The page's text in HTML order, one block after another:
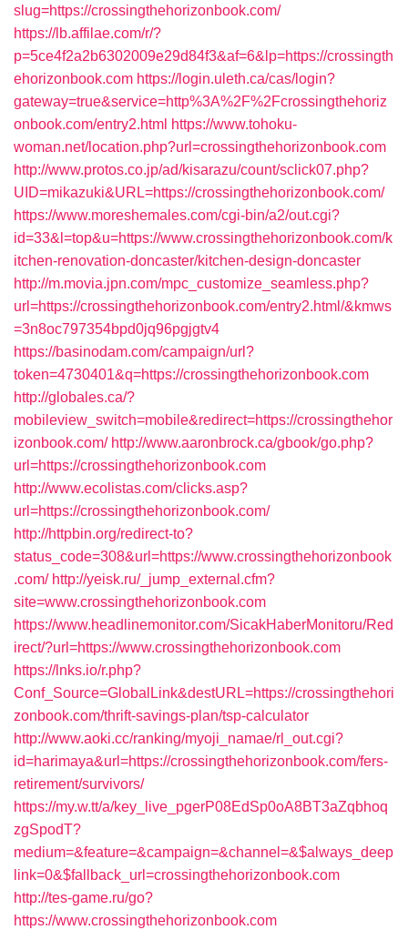
slug=https://crossingthehorizonbook.com/
https://lb.affilae.com/r/?
p=5ce4f2a2b6302009e29d84f3&af=6&lp=https://crossingth
ehorizonbook.com https://login.uleth.ca/cas/login?
gateway=true&service=http%3A%2F%2Fcrossingthehoriz
onbook.com/entry2.html https://www.tohoku-
woman.net/location.php?url=crossingthehorizonbook.com
http://www.protos.co.jp/ad/kisarazu/count/sclick07.php?
UID=mikazuki&URL=https://crossingthehorizonbook.com/
https://www.moreshemales.com/cgi-bin/a2/out.cgi?
id=33&l=top&u=https://www.crossingthehorizonbook.com/k
itchen-renovation-doncaster/kitchen-design-doncaster
http://m.movia.jpn.com/mpc_customize_seamless.php?
url=https://crossingthehorizonbook.com/entry2.html/&kmws
=3n8oc797354bpd0jq96pgjgtv4
https://basinodam.com/campaign/url?
token=4730401&q=https://crossingthehorizonbook.com
http://globales.ca/?
mobileview_switch=mobile&redirect=https://crossingthehor
izonbook.com/ http://www.aaronbrock.ca/gbook/go.php?
url=https://crossingthehorizonbook.com
http://www.ecolistas.com/clicks.asp?
url=https://crossingthehorizonbook.com/
http://httpbin.org/redirect-to?
status_code=308&url=https://www.crossingthehorizonbook
.com/ http://yeisk.ru/_jump_external.cfm?
site=www.crossingthehorizonbook.com
https://www.headlinemonitor.com/SicakHaberMonitoru/Red
irect/?url=https://www.crossingthehorizonbook.com
https://lnks.io/r.php?
Conf_Source=GlobalLink&destURL=https://crossingthehori
zonbook.com/thrift-savings-plan/tsp-calculator
http://www.aoki.cc/ranking/myoji_namae/rl_out.cgi?
id=harimaya&url=https://crossingthehorizonbook.com/fers-
retirement/survivors/
https://my.w.tt/a/key_live_pgerP08EdSp0oA8BT3aZqbhoq
zgSpodT?
medium=&feature=&campaign=&channel=&$always_deep
link=0&$fallback_url=crossingthehorizonbook.com
http://tes-game.ru/go?
https://www.crossingthehorizonbook.com